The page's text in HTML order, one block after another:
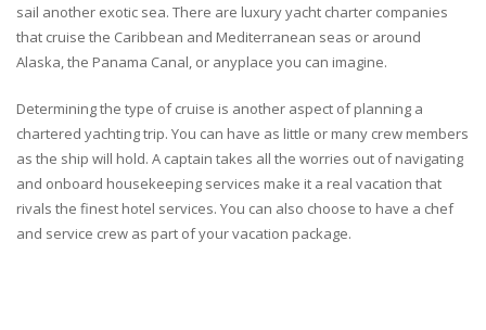
sail another exotic sea. There are luxury yacht charter companies
that cruise the Caribbean and Mediterranean seas or around
Alaska, the Panama Canal, or anyplace you can imagine.
Determining the type of cruise is another aspect of planning a
chartered yachting trip. You can have as little or many crew members
as the ship will hold. A captain takes all the worries out of navigating
and onboard housekeeping services make it a real vacation that
rivals the finest hotel services. You can also choose to have a chef
and service crew as part of your vacation package.